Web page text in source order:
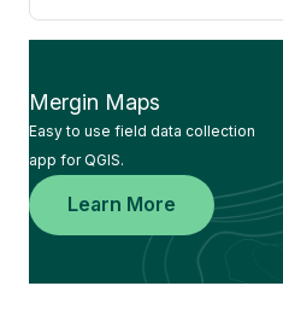
Mergin Maps
Easy to use field data collection
app for QGIS.
Learn More